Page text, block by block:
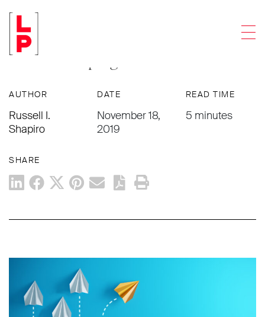
ACCOUNTING FIRMS
Addressing Restrictive Covenants In
A Partnership Agreement
AUTHOR
Russell I.
Shapiro
DATE
November 18,
2019
READ TIME
5 minutes
SHARE